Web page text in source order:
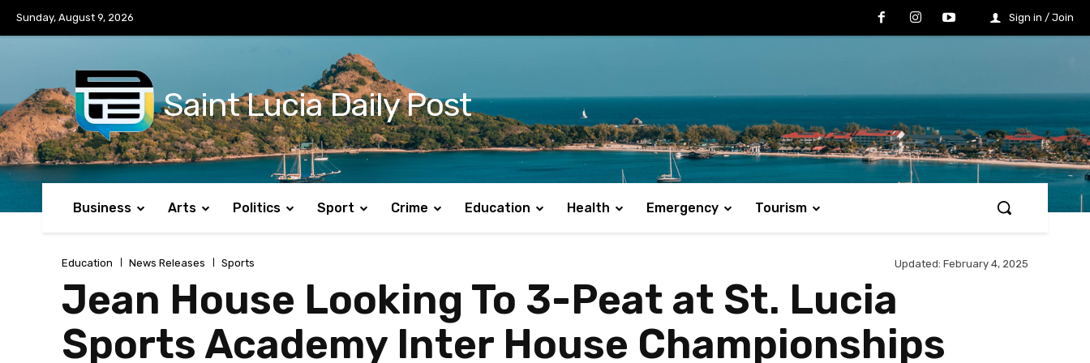
Sunday, August 9, 2026 Sign in / Join
Saint Lucia Daily Post
Business Arts Politics Sport Crime Education Health Emergency Tourism
Education News Releases Sports Updated: February 4, 2025
Jean House Looking To 3-Peat at St. Lucia
Sports Academy Inter House Championships